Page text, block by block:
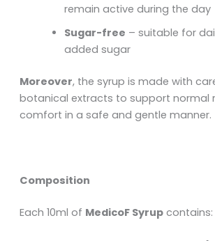
remain active during the day
Sugar-free – suitable for
added sugar
Moreover, the syrup is made with
botanical extracts to support normal
comfort in a safe and gentle manner.
Composition
Each 10ml of MedicoF Syrupcontains: